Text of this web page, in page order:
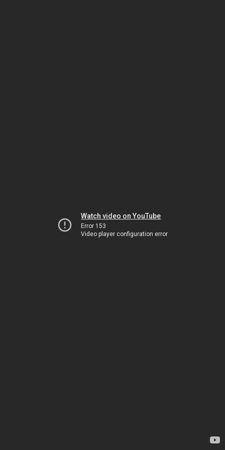
Watch video on YouTube
Error 153
Video player configuration error